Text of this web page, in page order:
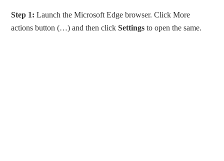
Step 1: Launch the Microsoft Edge browser. Click More
actions button (…) and then clickSettings to open the same.